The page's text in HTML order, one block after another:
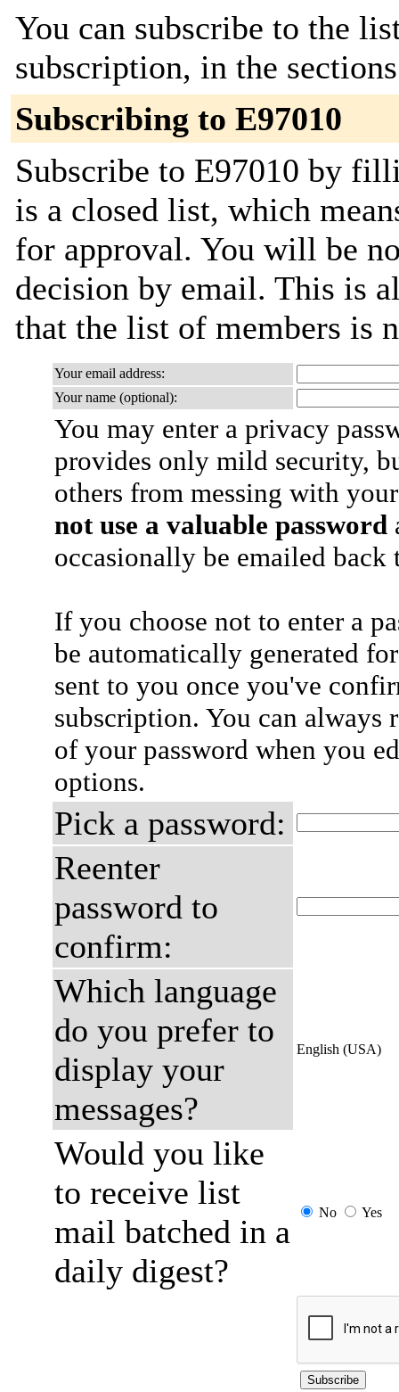
You can subscribe to the
subscription, in the
Subscribing to E97010
Subscribe to E97010 by
is a closed list, which
for approval. You will be
decision by email. This is
that the list of members is
Your email address:
Your name (optional):
You may enter a privacy
provides only mild security,
others from messing with
not use a valuable password
occasionally be emailed
If you choose not to enter a
be automatically generated
sent to you once you've
subscription. You can always
of your password when you
options.
Pick a password:
Reenter
password to
confirm:
Which language
do you prefer to
display your
messages?
English (USA)
Would you like
to receive list
mail batched in a
daily digest?
No Yes